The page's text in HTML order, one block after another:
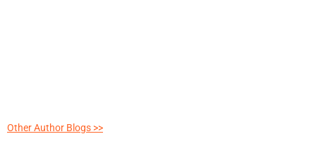
Other Author Blogs >>